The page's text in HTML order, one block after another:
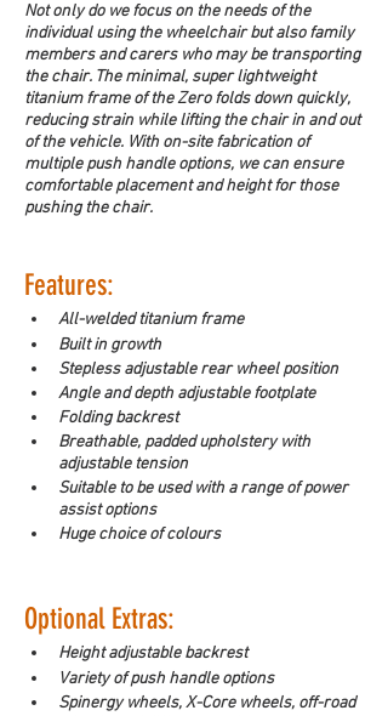
Not only do we focus on the needs of the
individual using the wheelchair but also family
members and carers who may be transporting
the chair. The minimal, super lightweight
titanium frame of the Zero folds down quickly,
reducing strain while lifting the chair in and out
of the vehicle. With on-site fabrication of
multiple push handle options, we can ensure
comfortable placement and height for those
pushing the chair.
Features:
All-welded titanium frame
Built in growth
Stepless adjustable rear wheel position
Angle and depth adjustable footplate
Folding backrest
Breathable, padded upholstery with
adjustable tension
Suitable to be used with a range of power
assist options
Huge choice of colours
Optional Extras:
Height adjustable backrest
Variety of push handle options
Spinergy wheels, X-Core wheels, off-road